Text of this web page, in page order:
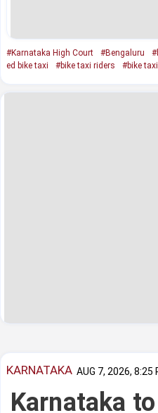
#Karnataka High Court #Bengaluru
ed bike taxi
#bike taxi riders #bike
KARNATAKA AUG 7, 2026, 8:25
Karnataka